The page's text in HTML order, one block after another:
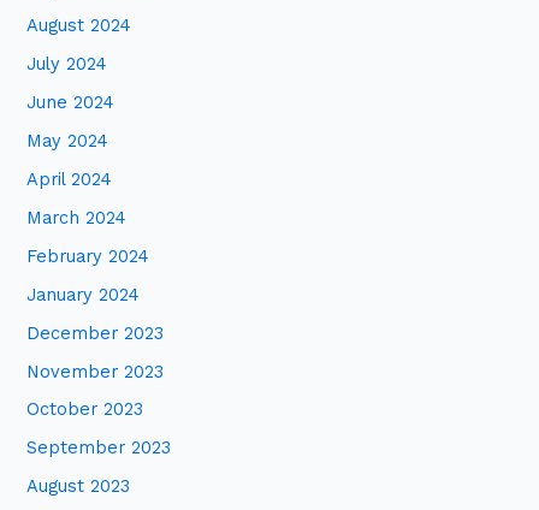
August 2024
July 2024
June 2024
May 2024
April 2024
March 2024
February 2024
January 2024
December 2023
November 2023
October 2023
September 2023
August 2023